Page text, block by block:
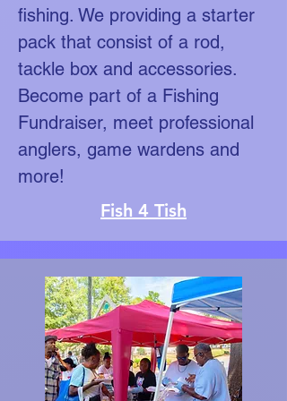
fishing. We providing a starter
pack that consist of a rod,
tackle box and accessories.
Become part of a Fishing
Fundraiser, meet professional
anglers, game wardens and
more!
Fish 4 Tish